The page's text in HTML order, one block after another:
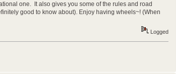
one. It also gives you some of the rules and road
good to know about). Enjoy having wheels~! (When
Logged